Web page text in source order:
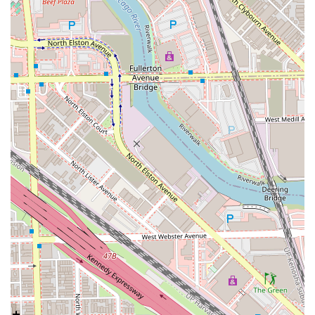
Appointments recommendedbasis, allowing clients to
secure their desired time slot while accommodating
walk-in requests when possible, ensuring minimal wait
times.
Flexible Payments:For ease of transaction, the studio
acceptsCredit cards, providing modern convenience
for all patrons.
Community Trust:
The studio maintains a great
reputation in the West Town neighborhood, evidenced
by strong customer loyalty and positive repeat
business.
Contact Information
To book a personalized consultation or service, residents in
Illinois can use the following contact details for the West
Town location:
Address:1847 W Chicago Ave, Chicago, IL 60622, USA
Phone:(312) 850-3817
Mobile Phone:+1 312-850-3817